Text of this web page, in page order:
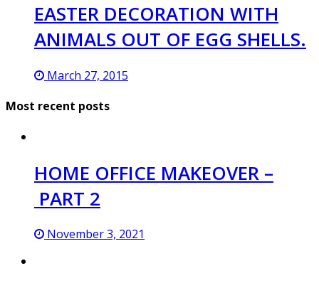
EASTER DECORATION WITH
ANIMALS OUT OF EGG SHELLS.
March 27, 2015
Most recent posts
HOME OFFICE MAKEOVER –
PART 2
November 3, 2021